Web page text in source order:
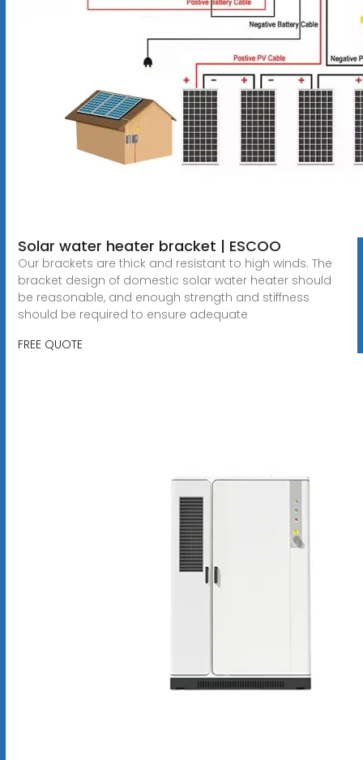
Solar water heater bracket | ESCOO
Our brackets are thick and resistant to high winds. The
bracket design of domestic solar water heater should
be reasonable, and enough strength and stiffness
should be required to ensure adequate
FREE QUOTE